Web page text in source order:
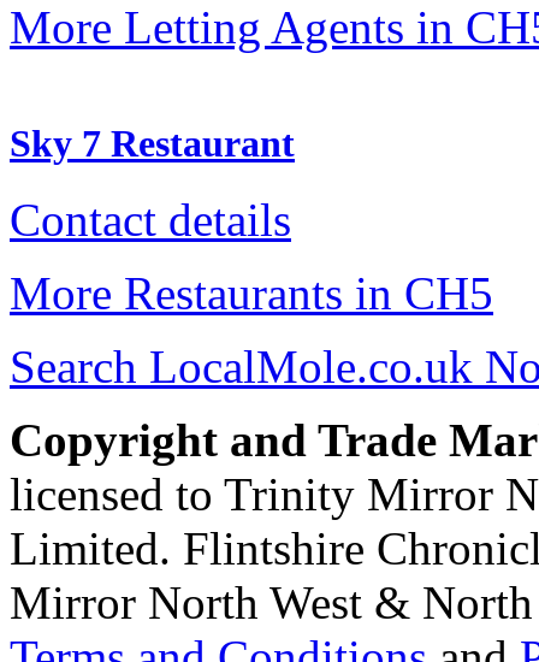
More Letting Agents in
Sky 7 Restaurant
Contact details
More Restaurants in CH5
Search LocalMole.co.uk
Copyright and Trade
licensed to Trinity Mirror
Limited. Flintshire
Mirror North West & North